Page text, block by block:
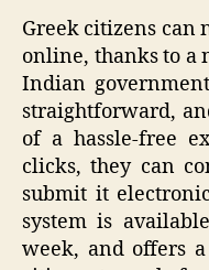
Greek citizens can
online, thanks to a
Indian
straightforward,
of a hassle-free
clicks, they can
submit it
system is
week, and offers